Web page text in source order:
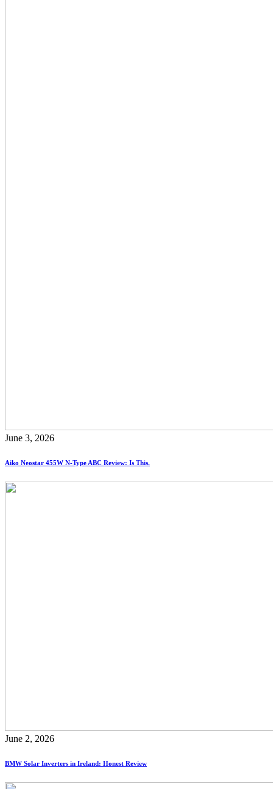
June 3, 2026
Aiko Neostar 455W N-Type ABC Review: Is This.
June 2, 2026
BMW Solar Inverters in Ireland: Honest Review